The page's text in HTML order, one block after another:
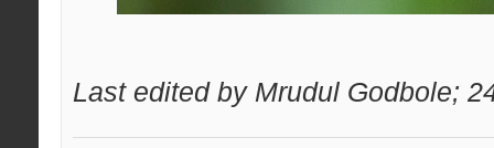
Last edited by Mrudul Godbole;